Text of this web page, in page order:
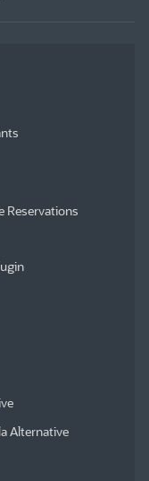
Reservations
Alternative